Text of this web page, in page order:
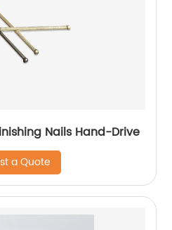
Nails Hand-Drive
a Quote